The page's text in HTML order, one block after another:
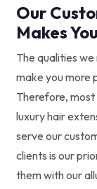
Our
Makes
The qualities
make you more
Therefore,
luxury hair
serve our
clients is our
them with our